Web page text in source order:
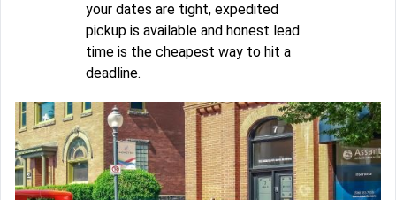
your dates are tight, expedited
pickup is available and honest lead
time is the cheapest way to hit a
deadline.